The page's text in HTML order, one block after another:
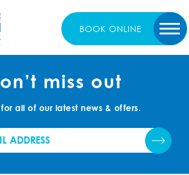
BOOK ONLINE
miss out
all of our latest news & offers.